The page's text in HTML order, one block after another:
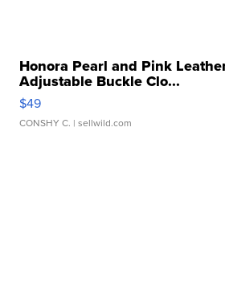
Honora Pearl and Pink
Adjustable Buckle Clo...
$49
CONSHY C. | sellwild.com